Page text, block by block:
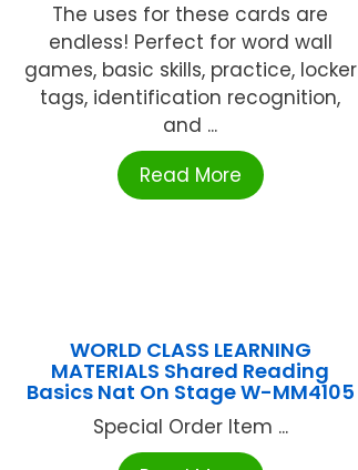
The uses for these cards are
endless! Perfect for word wall
games, basic skills, practice, locker
tags, identification recognition,
and ...
Read More
WORLD CLASS LEARNING
MATERIALS Shared Reading
Basics Nat On Stage W-MM4105
Special Order Item ...